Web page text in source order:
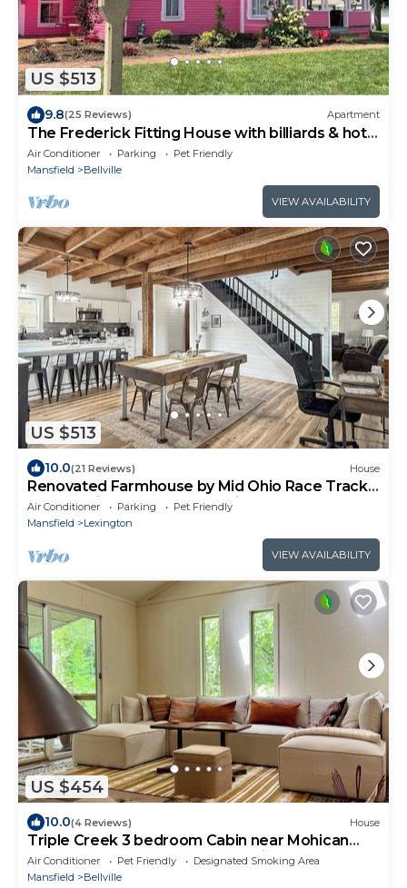
US $513
9.8(25 Reviews) Apartment
The Frederick Fitting House with billiards & hot
tub.
Air Conditioner Parking
Pet Friendly
Mansfield
Bellville
VIEW AVAILABILITY
US $513
10.0(21 Reviews) House
Renovated Farmhouse by Mid Ohio Race Track,
Snow Trails, access to Amphitheater!
Air Conditioner Parking
Pet Friendly
Mansfield
Lexington
VIEW AVAILABILITY
US $454
10.0(4 Reviews) House
Triple Creek 3 bedroom Cabin near Mohican
Park, Malabar Farms & Snow Trails
Air Conditioner Pet Friendly
Designated Smoking Area
Mansfield
Bellville